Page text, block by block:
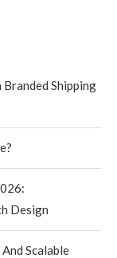
Shipping
Design
Scalable